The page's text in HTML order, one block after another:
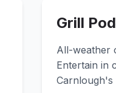
Grill
All-weather
Entertain in
Carnlough's